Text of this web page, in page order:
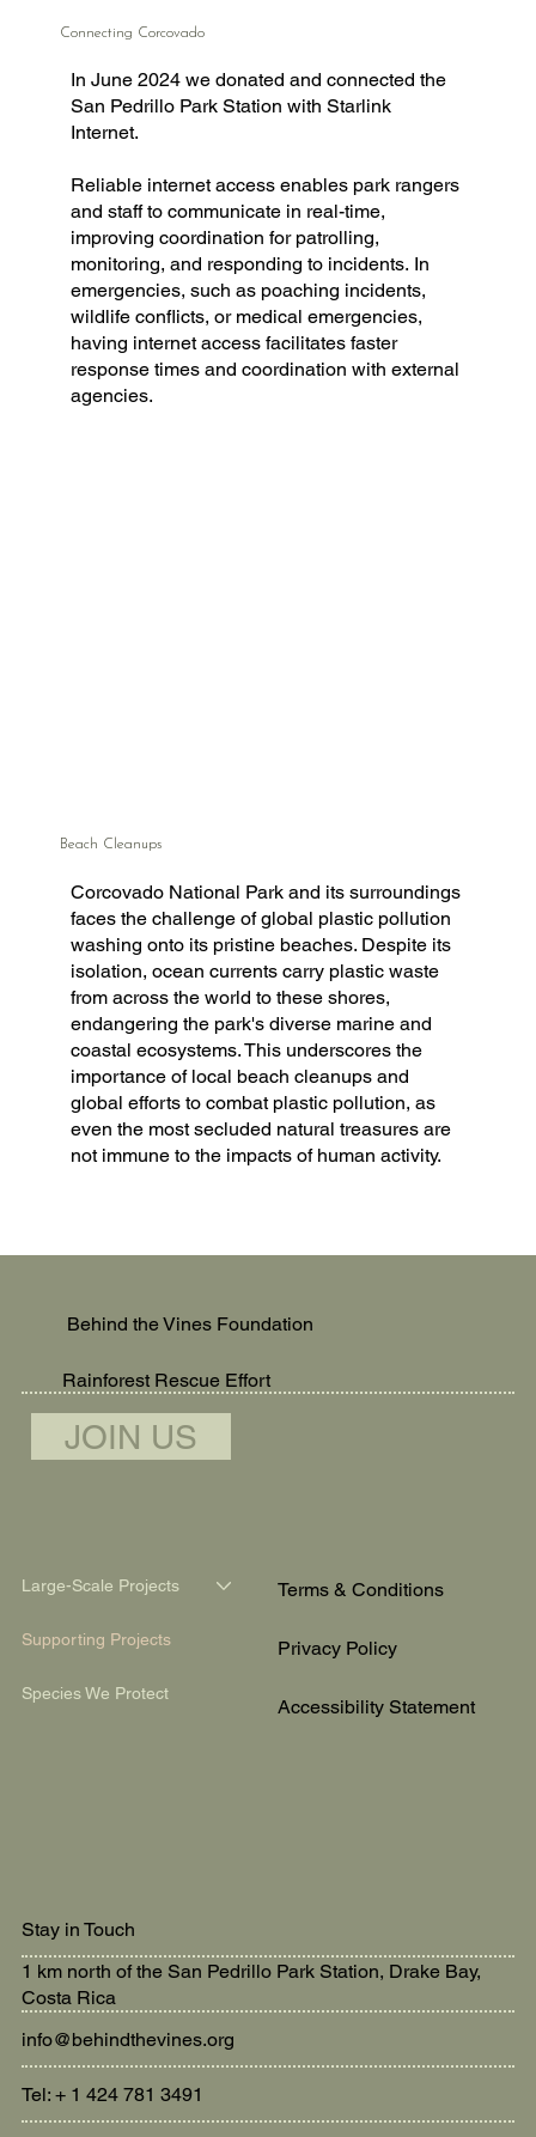
Connecting Corcovado
In June 2024 we donated and connected the
San Pedrillo Park Station with Starlink
Internet.
Reliable internet access enables park rangers
and staff to communicate in real-time,
improving coordination for patrolling,
monitoring, and responding to incidents. In
emergencies, such as poaching incidents,
wildlife conflicts, or medical emergencies,
having internet access facilitates faster
response times and coordination with external
agencies.
Beach Cleanups
Corcovado National Park and its surroundings
faces the challenge of global plastic pollution
washing onto its pristine beaches. Despite its
isolation, ocean currents carry plastic waste
from across the world to these shores,
endangering the park's diverse marine and
coastal ecosystems. This underscores the
importance of local beach cleanups and
global efforts to combat plastic pollution, as
even the most secluded natural treasures are
not immune to the impacts of human activity.
Behind the Vines Foundation
Rainforest Rescue Effort
JOIN US
Large-Scale Projects
Supporting Projects
Species We Protect
Terms & Conditions
Privacy Policy
Accessibility Statement
Stay in Touch
1 km north of the San Pedrillo Park Station, Drake Bay,
Costa Rica
info@behindthevines.org
Tel: + 1 424 781 3491